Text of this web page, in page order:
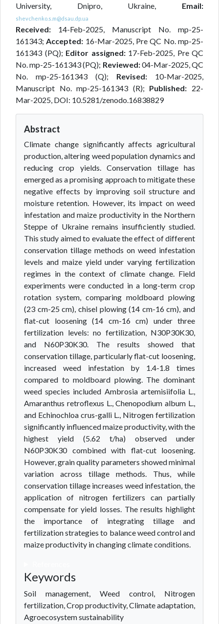
University, Dnipro, Ukraine, Email:
shevchenko.s.m@dsau.dp.ua
Received: 14-Feb-2025, Manuscript No. mp-25-
161343;Accepted: 16-Mar-2025, Pre QC No. mp-25-
161343 (PQ); Editor assigned: 17-Feb-2025, Pre QC
No. mp-25-161343 (PQ); Reviewed:04-Mar-2025, QC
No. mp-25-161343 (Q); Revised: 10-Mar-2025,
Manuscript No. mp-25-161343 (R); Published: 22-
Mar-2025, DOI: 10.5281/zenodo.16838829
Abstract
Climate change significantly affects agricultural
production, altering weed population dynamics and
reducing crop yields. Conservation tillage has
emerged as a promising approach to mitigate these
negative effects by improving soil structure and
moisture retention. However, its impact on weed
infestation and maize productivity in the Northern
Steppe of Ukraine remains insufficiently studied.
This study aimed to evaluate the effect of different
conservation tillage methods on weed infestation
levels and maize yield under varying fertilization
regimes in the context of climate change. Field
experiments were conducted in a long-term crop
rotation system, comparing moldboard plowing
(23 cm-25 cm), chisel plowing (14 cm-16 cm), and
flat-cut loosening (14 cm-16 cm) under three
fertilization levels: no fertilization, N30P30K30,
and N60P30K30. The results showed that
conservation tillage, particularly flat-cut loosening,
increased weed infestation by 1.4-1.8 times
compared to moldboard plowing. The dominant
weed species included Ambrosia artemisiifolia L.,
Amaranthus retroflexus L., Chenopodium album L.,
and Echinochloa crus-galli L., Nitrogen fertilization
significantly influenced maize productivity, with the
highest yield (5.62 t/ha) observed under
N60P30K30 combined with flat-cut loosening.
However, grain quality parameters showed minimal
variation across tillage methods. Thus, while
conservation tillage increases weed infestation, the
application of nitrogen fertilizers can partially
compensate for yield losses. The results highlight
the importance of integrating tillage and
fertilization strategies to balance weed control and
maize productivity in changing climate conditions.
Keywords
Soil management, Weed control, Nitrogen
fertilization, Crop productivity, Climate adaptation,
Agroecosystem sustainability